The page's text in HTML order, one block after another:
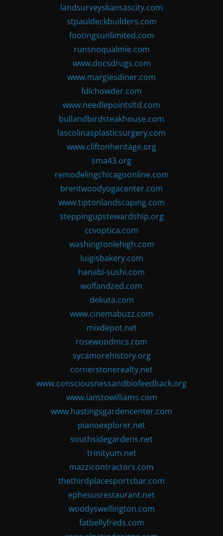
landsurveyskansascity.com
stpauldeckbuilders.com
footingsunlimited.com
runsnoqualmie.com
www.docsdrugs.com
www.margiesdiner.com
fdlchowder.com
www.needlepointsltd.com
bullandbirdsteakhouse.com
lascolinasplasticsurgery.com
www.cliftonheritage.org
sma43.org
remodelingchicagoonline.com
brentwoodyogacenter.com
www.tiptonlandscaping.com
steppingupstewardship.org
ccvoptica.com
washingtonlehigh.com
luigisbakery.com
hanabi-sushi.com
wolfandzed.com
dekuta.com
www.cinemabuzz.com
mixdepot.net
rosewoodmcs.com
sycamorehistory.org
cornerstonerealty.net
www.consciousnessandbiofeedback.org
www.iamzowilliams.com
www.hastingsgardencenter.com
pianoexplorer.net
southsidegardens.net
trinityum.net
mazzicontractors.com
thethirdplacesportsbar.com
ephesusrestaurant.net
woodyswellington.com
fatbellyfreds.com